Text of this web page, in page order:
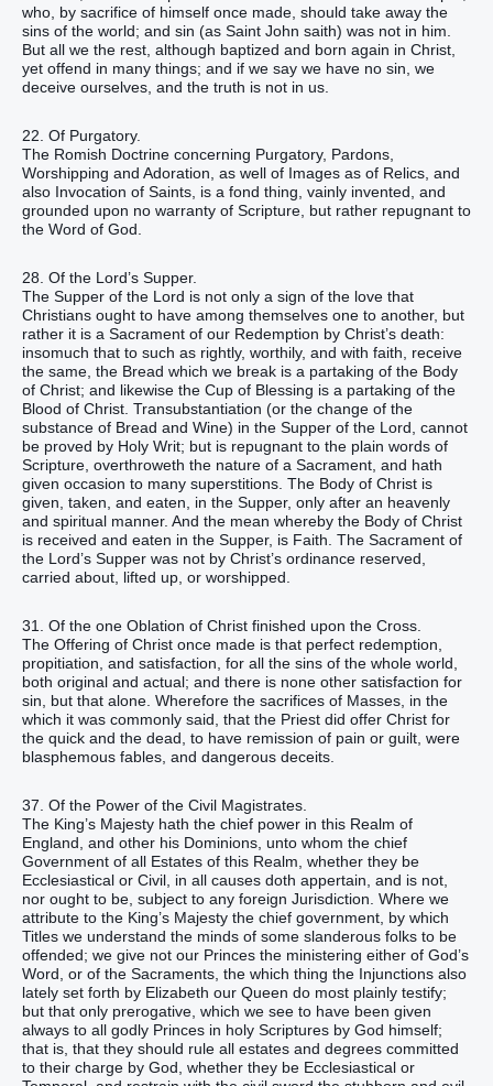
who, by sacrifice of himself once made, should take away the
sins of the world; and sin (as Saint John saith) was not in him.
But all we the rest, although baptized and born again in Christ,
yet offend in many things; and if we say we have no sin, we
deceive ourselves, and the truth is not in us.
22. Of Purgatory.
The Romish Doctrine concerning Purgatory, Pardons,
Worshipping and Adoration, as well of Images as of Relics, and
also Invocation of Saints, is a fond thing, vainly invented, and
grounded upon no warranty of Scripture, but rather repugnant to
the Word of God.
28. Of the Lord’s Supper.
The Supper of the Lord is not only a sign of the love that
Christians ought to have among themselves one to another, but
rather it is a Sacrament of our Redemption by Christ’s death:
insomuch that to such as rightly, worthily, and with faith, receive
the same, the Bread which we break is a partaking of the Body
of Christ; and likewise the Cup of Blessing is a partaking of the
Blood of Christ. Transubstantiation (or the change of the
substance of Bread and Wine) in the Supper of the Lord, cannot
be proved by Holy Writ; but is repugnant to the plain words of
Scripture, overthroweth the nature of a Sacrament, and hath
given occasion to many superstitions. The Body of Christ is
given, taken, and eaten, in the Supper, only after an heavenly
and spiritual manner. And the mean whereby the Body of Christ
is received and eaten in the Supper, is Faith. The Sacrament of
the Lord’s Supper was not by Christ’s ordinance reserved,
carried about, lifted up, or worshipped.
31. Of the one Oblation of Christ finished upon the Cross.
The Offering of Christ once made is that perfect redemption,
propitiation, and satisfaction, for all the sins of the whole world,
both original and actual; and there is none other satisfaction for
sin, but that alone. Wherefore the sacrifices of Masses, in the
which it was commonly said, that the Priest did offer Christ for
the quick and the dead, to have remission of pain or guilt, were
blasphemous fables, and dangerous deceits.
37. Of the Power of the Civil Magistrates.
The King’s Majesty hath the chief power in this Realm of
England, and other his Dominions, unto whom the chief
Government of all Estates of this Realm, whether they be
Ecclesiastical or Civil, in all causes doth appertain, and is not,
nor ought to be, subject to any foreign Jurisdiction. Where we
attribute to the King’s Majesty the chief government, by which
Titles we understand the minds of some slanderous folks to be
offended; we give not our Princes the ministering either of God’s
Word, or of the Sacraments, the which thing the Injunctions also
lately set forth by Elizabeth our Queen do most plainly testify;
but that only prerogative, which we see to have been given
always to all godly Princes in holy Scriptures by God himself;
that is, that they should rule all estates and degrees committed
to their charge by God, whether they be Ecclesiastical or